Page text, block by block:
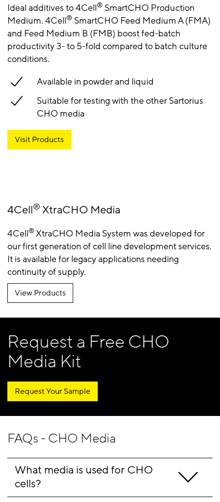
Ideal additives to 4Cell® SmartCHO Production
Medium. 4Cell® SmartCHO Feed Medium A (FMA)
and Feed Medium B (FMB) boost fed-batch
productivity 3- to 5-fold compared to batch culture
conditions.
Available in powder and liquid
Suitable for testing with the other Sartorius
CHO media
Visit Products
4Cell® XtraCHO Media
4Cell®XtraCHO Media System was developed for
our first generation of cell line development services.
It is available for legacy applications needing
continuity of supply.
View Products
Request a Free CHO
Media Kit
Request Your Sample
FAQs - CHO Media
What media is used for CHO
cells?